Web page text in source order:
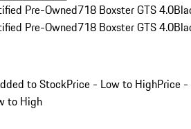
Pre-Owned718 Boxster GTS 4.0
Pre-Owned718 Boxster GTS 4.0
to StockPrice - Low to HighPrice -
to High